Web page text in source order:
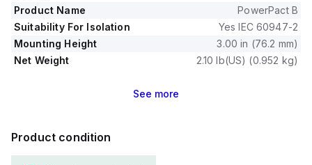
Product Name
PowerPact B
Suitability For Isolation
Yes IEC 60947-2
Mounting Height
3.00 in (76.2 mm)
Net Weight
2.10 lb(US) (0.952 kg)
See more
Product condition